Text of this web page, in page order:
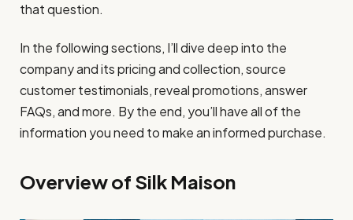
that question.
In the following sections, I’ll dive deep into the
company and its pricing and collection, source
customer testimonials, reveal promotions, answer
FAQs, and more. By the end, you’ll have all of the
information you need to make an informed purchase.
Overview of Silk Maison